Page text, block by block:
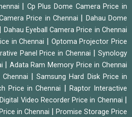
Cp Plus Dome Camera Price in
Price in Chennai
Dahau Dome
Dahau Eyeball Camera Price in Chennai
in Chennai
Optoma Projector Price
Panel Price in Chennai |Synology
Adata Ram Memory Price in Chennai
Samsung Hard Disk Price in
Price in Chennai
Raptor Interactive
Digital Video Recorder Price in Chennai
in Chennai
Promise Storage Price